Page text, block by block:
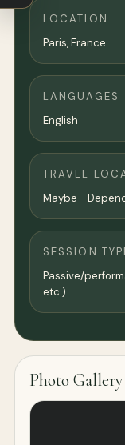
LOCATION
Paris,France
LANGUAGES
English
TRAVEL
Maybe -
SESSION
Passive/
etc.)
Photo Gallery